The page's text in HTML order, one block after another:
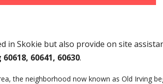
in Skokie but also provide on site
60641, 60630.
the neighborhood now known as Old Irving